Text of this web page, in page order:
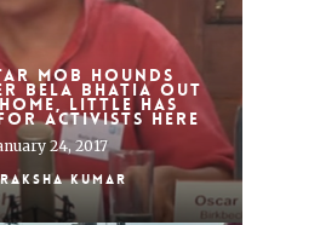
mob hounds
Bela Bhatia out
little has
for activists here
24, 2017
Raksha Kumar